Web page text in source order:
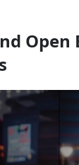
Open